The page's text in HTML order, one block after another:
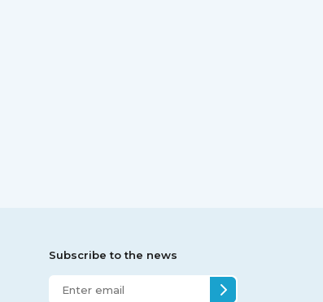
Subscribe to the news